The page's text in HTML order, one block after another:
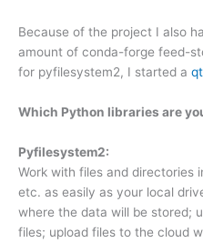
Because of the project I also
amount of conda-forge feed-
for pyfilesystem2, I started a
Which Python libraries are
Pyfilesystem2:
Work with files and directories
etc. as easily as your local
where the data will be stored;
files; upload files to the cloud